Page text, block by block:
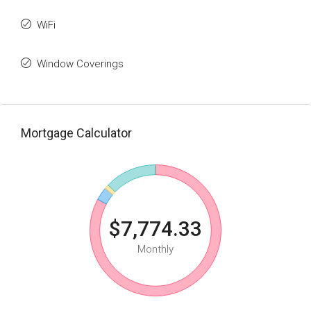
WiFi
Window Coverings
Mortgage Calculator
$7,774.33
Monthly